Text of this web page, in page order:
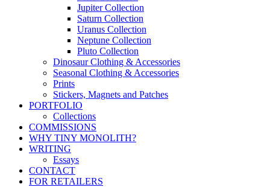
Jupiter Collection
Saturn Collection
Uranus Collection
Neptune Collection
Pluto Collection
Dinosaur Clothing & Accessories
Seasonal Clothing & Accessories
Prints
Stickers, Magnets and Patches
PORTFOLIO
Collections
COMMISSIONS
WHY TINY MONOLITH?
WRITING
Essays
CONTACT
FOR RETAILERS